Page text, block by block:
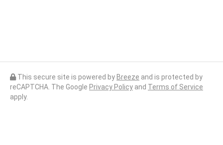
This secure site is powered by Breeze and is protected by
reCAPTCHA. The Google Privacy Policy and Terms of Service
apply.